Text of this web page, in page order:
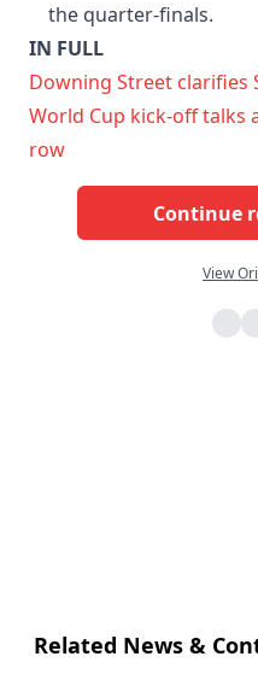
the quarter-finals.
IN FULL
Downing Street clarifies
World Cup kick-off talks
row
Continue
View
Related News &